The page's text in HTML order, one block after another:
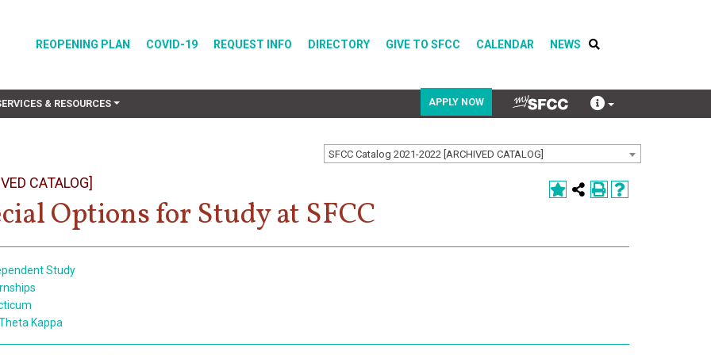
REOPENING PLAN COVID-19 REQUEST INFO DIRECTORY GIVE TO SFCC CALENDAR NEWS
& RESOURCES APPLY NOW
SFCC Catalog 2021-2022 [ARCHIVED CATALOG]
CATALOG]
Options for Study at SFCC
Study
Kappa
COVID-19